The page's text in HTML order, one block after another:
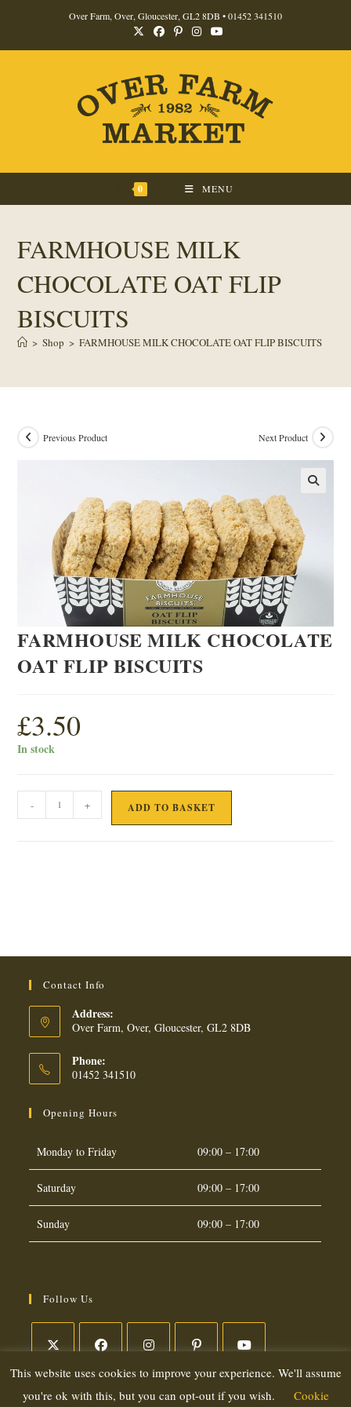
content
Over Farm, Over, Gloucester, GL2 8DB •01452 341510
0 MENU
FARMHOUSE MILK
CHOCOLATE OAT FLIP
BISCUITS
> Shop > FARMHOUSE MILK CHOCOLATE OAT FLIP BISCUITS
Previous Product Next Product
FARMHOUSE MILK CHOCOLATE
OAT FLIP BISCUITS
£3.50
In stock
FARMHOUSE
MILK
- + ADD TO BASKET
Contact Info
Address:
Over Farm, Over, Gloucester, GL2 8DB
Phone:
01452 341510
Opening Hours
Monday to Friday 09:00 – 17:00
Saturday 09:00 – 17:00
Sunday 09:00 – 17:00
Follow Us
Opens
in
Opens
in
Opens
in
Opens
in
Opens
in
This website uses cookies to improve your experience. We'll assume
you're ok with this, but you can opt-out if you wish.
Cookie